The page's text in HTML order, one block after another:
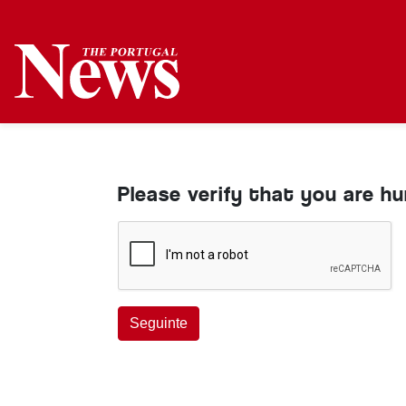
Please verify that you are
Seguinte